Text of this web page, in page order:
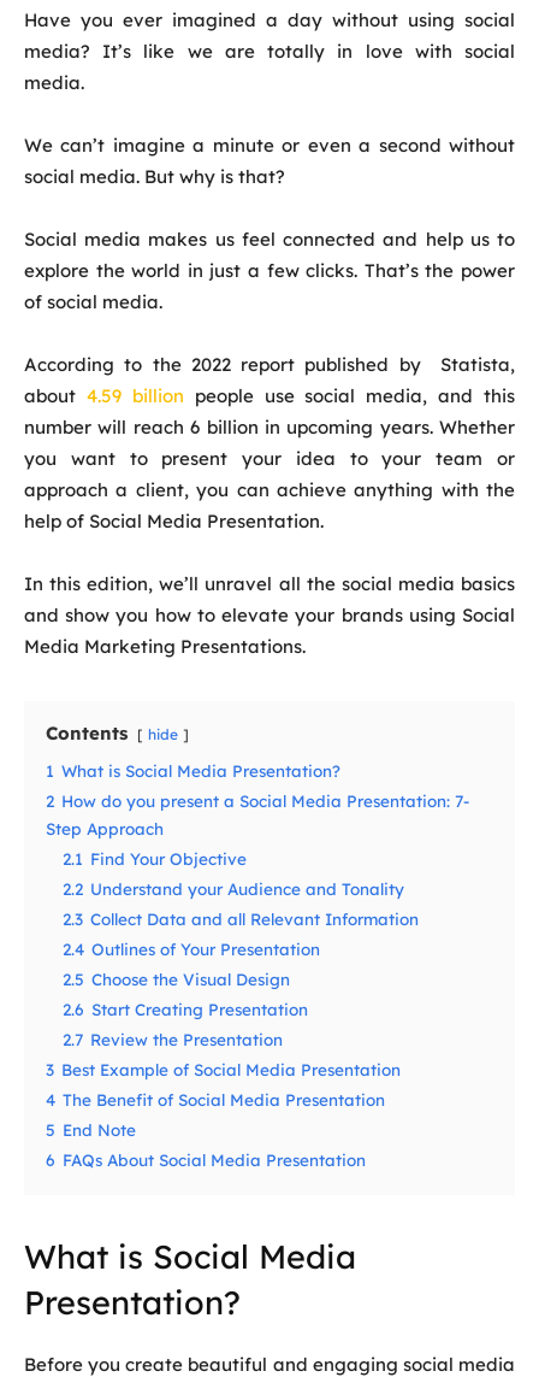
Have you ever imagined a day without using social
media? It’s like we are totally in love with social
media.
We can’t imagine a minute or even a second without
social media. But why is that?
Social media makes us feel connected and help us to
explore the world in just a few clicks. That’s the power
of social media.
According to the 2022 report published by Statista,
about 4.59 billion people use social media, and this
number will reach 6 billion in upcoming years. Whether
you want to present your idea to your team or
approach a client, you can achieve anything with the
help of Social Media Presentation.
In this edition, we’ll unravel all the social media basics
and show you how to elevate your brands using Social
Media Marketing Presentations.
Contents hide
1 What is Social Media Presentation?
2 How do you present a Social Media Presentation: 7-
Step Approach
2.1 Find Your Objective
2.2 Understand your Audience and Tonality
2.3 Collect Data and all Relevant Information
2.4 Outlines of Your Presentation
2.5 Choose the Visual Design
2.6 Start Creating Presentation
2.7 Review the Presentation
3 Best Example of Social Media Presentation
4 The Benefit of Social Media Presentation
5 End Note
6 FAQs About Social Media Presentation
What is Social Media
Presentation?
Before you create beautiful and engaging social media